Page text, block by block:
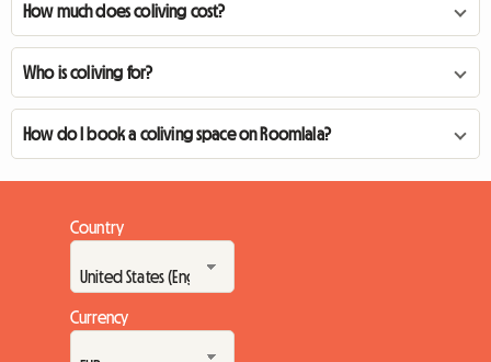
How much does coliving cost?
Who is coliving for?
How do I book a coliving space on Roomlala?
Country
Currency